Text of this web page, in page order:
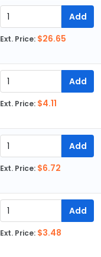
Add
Ext. Price: $26.65
Add
Ext. Price: $4.11
Add
Ext. Price: $6.72
Add
Ext. Price: $3.48